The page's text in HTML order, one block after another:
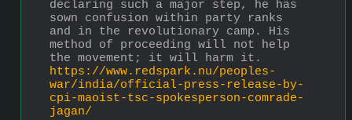
declaring such a major step, he has
sown confusion within party ranks
and in the revolutionary camp. His
method of proceeding will not help
the movement; it will harm it.
https://www.redspark.nu/peoples-
war/india/official-press-release-by-
cpi-maoist-tsc-spokesperson-comrade-
jagan/